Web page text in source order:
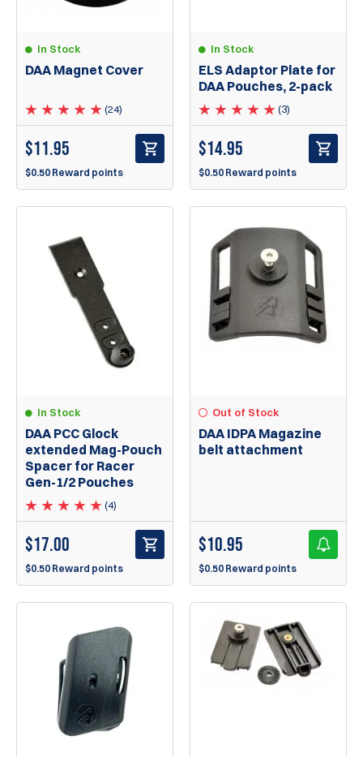
In Stock
DAA Magnet Cover
(24)
$11.95
$0.50 Reward points
In Stock
ELS Adaptor Plate for
DAA Pouches, 2-pack
(3)
$14.95
$0.50 Reward points
In Stock
DAA PCC Glock
extended Mag-Pouch
Spacer for Racer
Gen-1/2 Pouches
(4)
$17.00
$0.50 Reward points
Out of Stock
DAA IDPA Magazine
belt attachment
$10.95
$0.50 Reward points